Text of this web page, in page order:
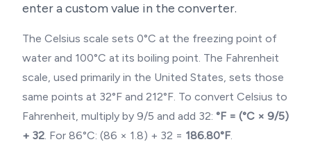
enter a custom value in the converter.
The Celsius scale sets 0°C at the freezing point of
water and 100°C at its boiling point. The Fahrenheit
scale, used primarily in the United States, sets those
same points at 32°F and 212°F. To convert Celsius to
Fahrenheit, multiply by 9/5 and add 32: °F = (°C × 9/5)
+ 32. For 86°C: (86 × 1.8) + 32 = 186.80°F.